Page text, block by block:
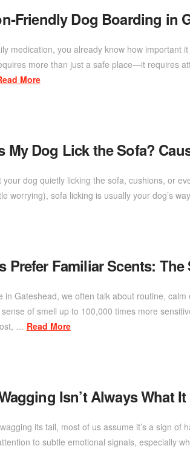
Dog Boarding in
medication, you already know how important
more than just a safe place—it requires
More
My Dog Lick the Sofa?
your dog quietly licking the sofa, cushions, or
worrying), sofa licking is usually your dog’s
Prefer Familiar Scents:
in Gateshead, we often talk about routine,
of smell up to 100,000 times more
… Read More
Isn’t Always What
its tail, most of us assume it’s a sign
to subtle emotional signals, especially